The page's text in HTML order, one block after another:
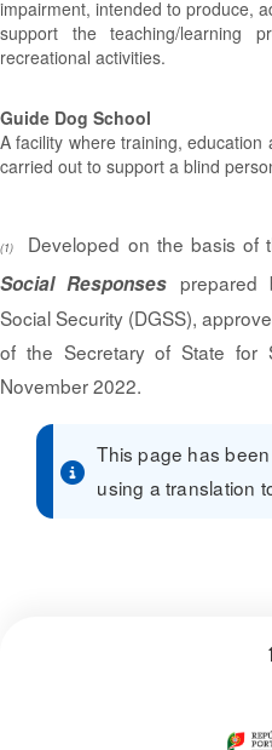
impairment, intended to produce,
support the teaching/learning
recreational activities.
Guide Dog School
A facility where training,
carried out to support a blind
(1) Developed on the basis of
Social Responses prepared
Social Security (DGSS),
of the Secretary of State for
November 2022.
This page has
using a translation